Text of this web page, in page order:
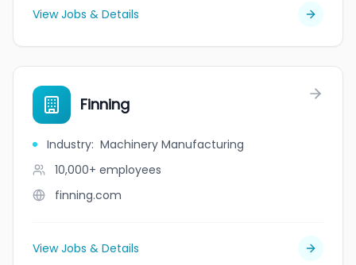
View Jobs & Details
Finning
Industry: Machinery Manufacturing
10,000+ employees
finning.com
View Jobs & Details